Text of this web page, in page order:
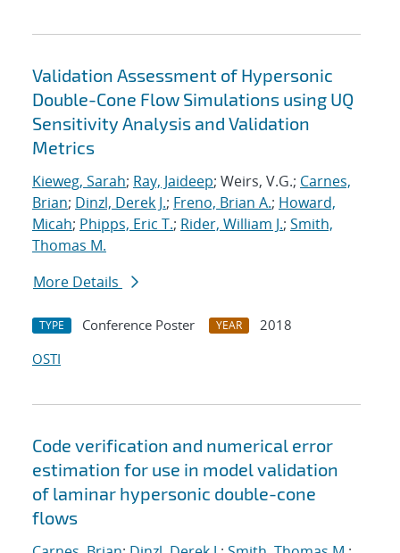
Validation Assessment of Hypersonic
Double-Cone Flow Simulations using UQ
Sensitivity Analysis and Validation
Metrics
Kieweg, Sarah; Ray, Jaideep; Weirs, V.G.; Carnes,
Brian; Dinzl, Derek J.; Freno, Brian A.; Howard,
Micah; Phipps, Eric T.; Rider, William J.; Smith,
Thomas M.
More Details
TYPE Conference Poster YEAR
2018
OSTI
Code verification and numerical error
estimation for use in model validation
of laminar hypersonic double-cone
flows